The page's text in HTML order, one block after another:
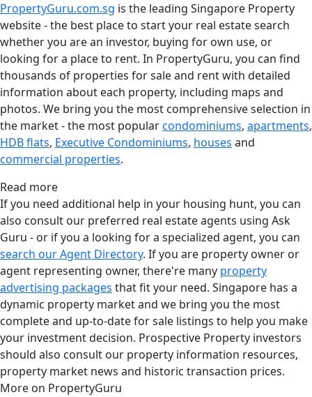
PropertyGuru.com.sg is the leading Singapore Property
website - the best place to start your real estate search
whether you are an investor, buying for own use, or
looking for a place to rent. In PropertyGuru, you can find
thousands of properties for sale and rent with detailed
information about each property, including maps and
photos. We bring you the most comprehensive selection in
the market - the most popularcondominiums, apartments,
HDB flats, Executive Condominiums, houses and
commercial properties.
Read more
If you need additional help in your housing hunt, you can
also consult our preferred real estate agents using Ask
Guru - or if you a looking for a specialized agent, you can
search our Agent Directory. If you are property owner or
agent representing owner, there're many property
advertising packages that fit your need. Singapore has a
dynamic property market and we bring you the most
complete and up-to-date for sale listings to help you make
your investment decision. Prospective Property investors
should also consult our property information resources,
property market news and historic transaction prices.
More on PropertyGuru